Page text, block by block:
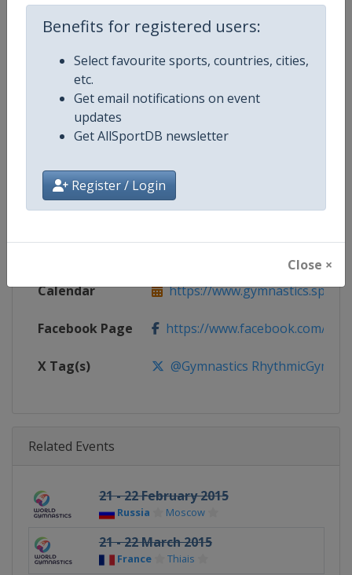
Benefits for registered users:
Select favourite sports, countries, cities,
etc.
Get email notifications on event
updates
Get AllSportDB newsletter
Register / Login
Close ×
Competition Rhythmic Gymnastics Grand Prix
Age Group Senior
Gender Women
Continent World
Calendar https://www.gymnastics.sport/
Facebook Page https://www.facebook.com/
X Tag(s) @Gymnastics
Related Events
21 - 22 February 2015
Russia Moscow
21 - 22 March 2015
France Thiais